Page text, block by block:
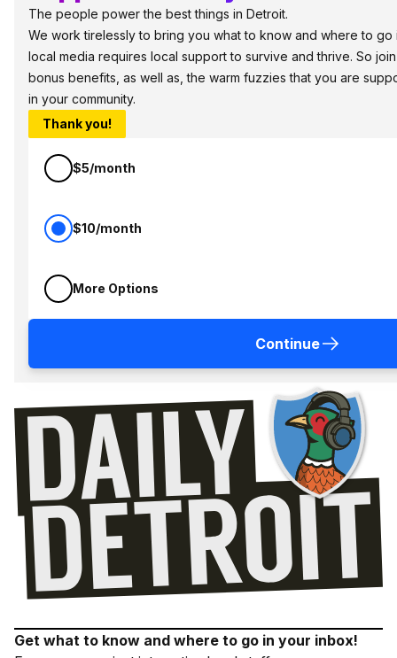
The people power the best things in Detroit.
We work tirelessly to bring you what to know and where to go
local media requires local support to survive and thrive. So
bonus benefits, as well as, the warm fuzzies that you are
in your community.
Thank you!
$5/month
$10/month
More Options
Continue
Get what to know and where to go in your inbox!